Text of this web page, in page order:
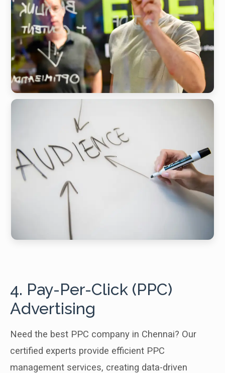
4. Pay-Per-Click (PPC)
Advertising
Need the best PPC company in Chennai? Our
certified experts provide efficient PPC
management services, creating data-driven